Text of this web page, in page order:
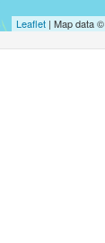
Leaflet| Map data ©